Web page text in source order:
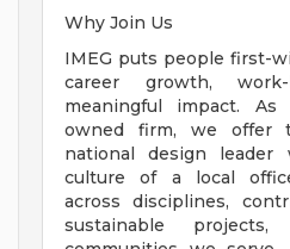
Why Join Us
IMEG puts people first-
career growth,
meaningful impact. As
owned firm, we offer
national design
culture of a local
across disciplines,
sustainable